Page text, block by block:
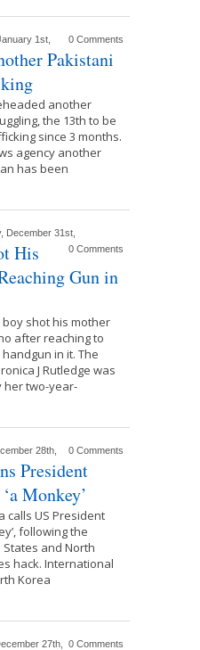
1st, 0 Comments
Pakistani
another
the 13th to be
since 3 months.
agency another
has been
December 31st,
0 Comments
His
Gun in
shot his mother
after reaching to
in it. The
J Rutledge was
her two-year-
28th, 0 Comments
President
Monkey’
calls US President
following the
and North
hack. International
Korea
27th, 0 Comments